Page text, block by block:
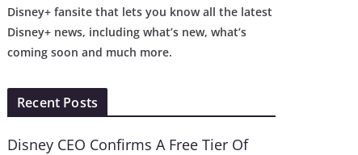
Disney+ fansite that lets you know all the latest
Disney+ news, including what’s new, what’s
coming soon and much more.
Recent Posts
Disney CEO Confirms A Free Tier Of